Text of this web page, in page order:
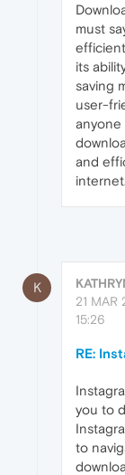
must
its
saving
user-
anyone
and
internet.
K
21 MAR
15:26
RE:
you to
to